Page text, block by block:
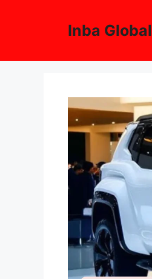
Inba Global